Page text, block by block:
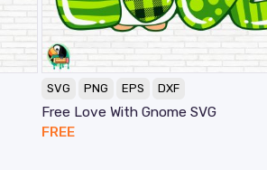
SVG PNG EPS DXF
Free Love With Gnome SVG
FREE